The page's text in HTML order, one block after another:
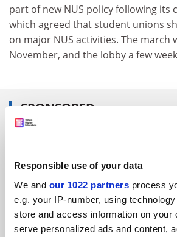
Responsible use of your data
We and our 1022 partners process
e.g. your IP-number, using
store and access information on your
serve personalized ads and content,
part of new NUS policy following its
which agreed that student unions
on major NUS activities. The march
November, and the lobby a few
SPONSORED
FEATURED JOBS
See all jobs Update job preferences
ADVERTISEMENT